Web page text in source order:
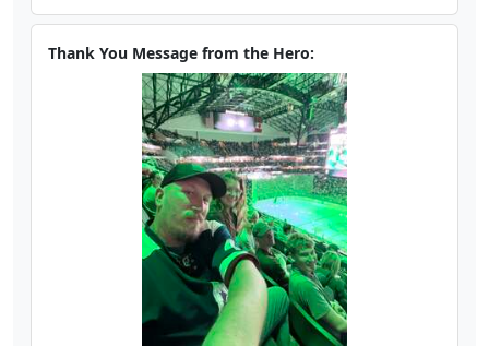
Thank You Message from the Hero: